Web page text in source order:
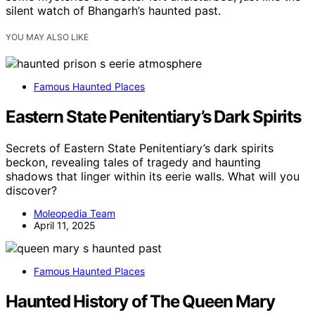
silent watch of Bhangarh’s haunted past.
YOU MAY ALSO LIKE
Famous Haunted Places
Eastern State Penitentiary’s Dark Spirits
Secrets of Eastern State Penitentiary’s dark spirits
beckon, revealing tales of tragedy and haunting
shadows that linger within its eerie walls. What will you
discover?
Moleopedia Team
April 11, 2025
Famous Haunted Places
Haunted History of The Queen Mary